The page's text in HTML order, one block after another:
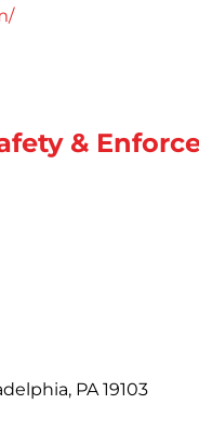
&
PA 19103